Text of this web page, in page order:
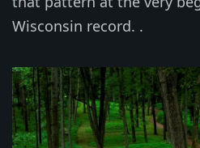
Wisconsin record. .